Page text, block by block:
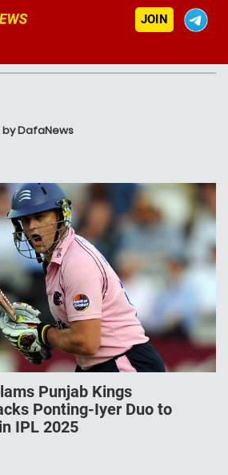
JOIN
DafaNews
Punjab Kings
Ponting-Iyer Duo to
IPL 2025